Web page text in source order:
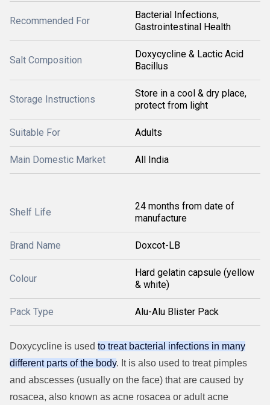
Recommended For
Bacterial Infections,
Gastrointestinal Health
Salt Composition
Doxycycline & Lactic Acid
Bacillus
Storage Instructions
Store in a cool & dry place,
protect from light
Suitable For Adults
Main Domestic Market All India
Shelf Life
24 months from date of
manufacture
Brand Name Doxcot-LB
Colour
Hard gelatin capsule (yellow
& white)
Pack Type Alu-Alu Blister Pack
Doxycycline is used to treat bacterial infections in many
different parts of the body. It is also used to treat pimples
and abscesses (usually on the face) that are caused by
rosacea, also known as acne rosacea or adult acne